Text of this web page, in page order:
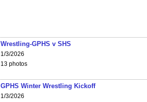
Wrestling-GPHS v SHS
1/3/2026
13 photos
GPHS Winter Wrestling Kickoff
1/3/2026